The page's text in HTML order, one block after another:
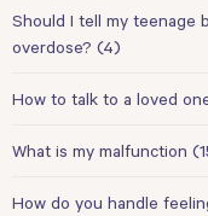
Should I tell my teenage
overdose? (4)
How to talk to a loved
What is my malfunction
How do you handle